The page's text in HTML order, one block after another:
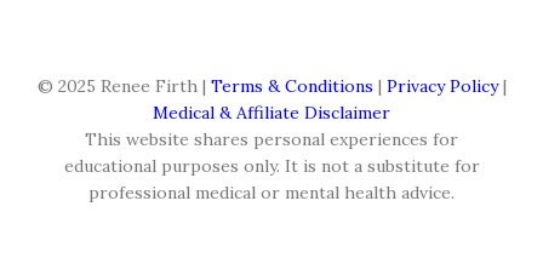
© 2025 Renee Firth | Terms & Conditions | Privacy Policy|
Medical & Affiliate Disclaimer
This website shares personal experiences for
educational purposes only. It is not a substitute for
professional medical or mental health advice.